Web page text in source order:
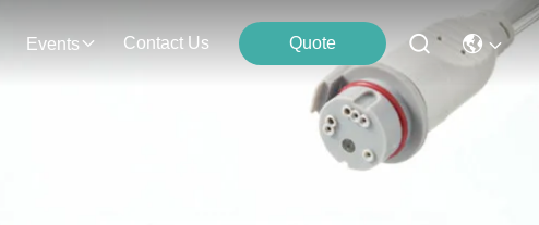
Events Contact Us Quote